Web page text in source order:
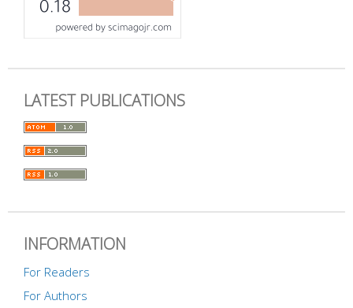
LATEST PUBLICATIONS
INFORMATION
For Readers
For Authors